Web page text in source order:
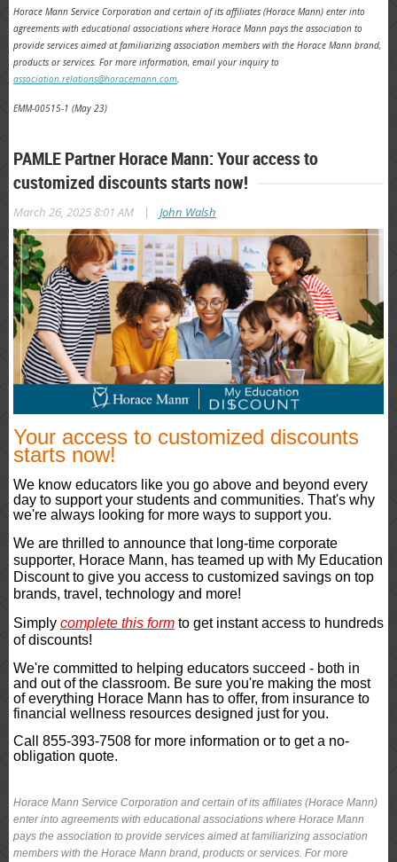
Horace Mann Service Corporation and certain of its affiliates (Horace Mann) enter into
agreements with educational associations where Horace Mann pays the association to
provide services aimed at familiarizing association members with the Horace Mann brand,
products or services. For more information, email your inquiry to
association.relations@horacemann.com.
EMM-00515-1 (May 23)
PAMLE Partner Horace Mann: Your access to
customized discounts starts now!
March 26, 2025 8:01 AM | John Walsh
Your access to customized discounts
starts now!
We know educators like you go above and beyond every
day to support your students and communities. That's why
we're always looking for more ways to support you.
We are thrilled to announce that long-time corporate
supporter, Horace Mann, has teamed up with My Education
Discount to give you access to customized savings on top
brands, travel, technology and more!
Simply complete this form to get instant access to hundreds
of discounts!
We're committed to helping educators succeed - both in
and out of the classroom. Be sure you're making the most
of everything Horace Mann has to offer, from insurance to
financial wellness resources designed just for you.
Call 855-393-7508 for more information or to get a no-
obligation quote.
Horace Mann Service Corporation and certain of its affiliates (Horace Mann)
enter into agreements with educational associations where Horace Mann
pays the association to provide services aimed at familiarizing association
members with the Horace Mann brand, products or services. For more